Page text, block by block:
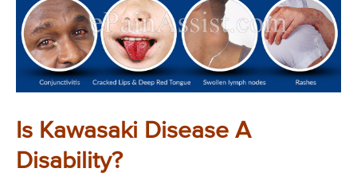
Is Kawasaki Disease A
Disability?